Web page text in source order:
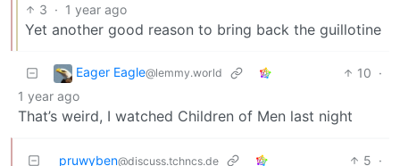
3 · 1 year ago
Yet another good reason to bring back the guillotine
Eager Eagle@lemmy.world 10 ·
1 year ago
That’s weird, I watched Children of Men last night
pruwyben@discuss.tchncs.de 5 ·